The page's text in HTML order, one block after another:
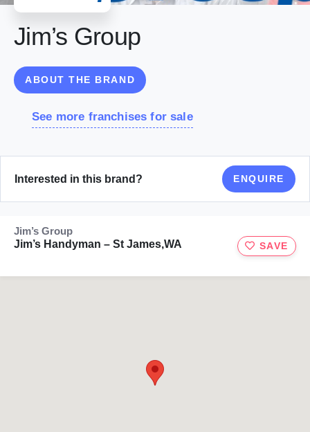
Jim’s Group
ABOUT THE BRAND
See more franchises for sale
Interested in this brand? ENQUIRE
Jim’s Group
Jim’s Handyman – St James,WA
SAVE